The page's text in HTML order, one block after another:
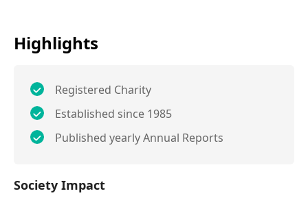
Highlights
Registered Charity
Established since 1985
Published yearly Annual Reports
Society Impact